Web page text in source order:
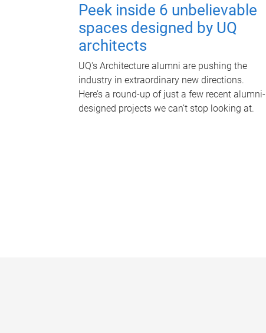
Peek inside 6 unbelievable
spaces designed by UQ
architects
UQ's Architecture alumni are pushing the
industry in extraordinary new directions.
Here’s a round-up of just a few recent alumni-
designed projects we can’t stop looking at.